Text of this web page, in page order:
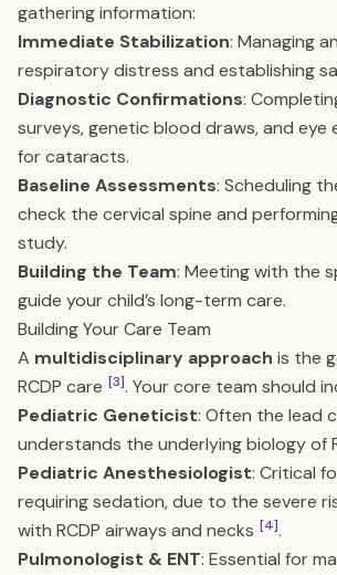
gathering information:
Immediate Stabilization: Managing
respiratory distress and establishing
Diagnostic Confirmations:
surveys, genetic blood draws, and eye
for cataracts.
Baseline Assessments: Scheduling
check the cervical spine and
study.
Building the Team: Meeting with the
guide your child’s long-term care.
Building Your Care Team
A multidisciplinary approach is the
RCDP care [3]. Your core team should
Pediatric Geneticist: Often the lead
understands the underlying biology of
Pediatric Anesthesiologist: Critical
requiring sedation, due to the severe
with RCDP airways and necks [4].
Pulmonologist & ENT: Essential for